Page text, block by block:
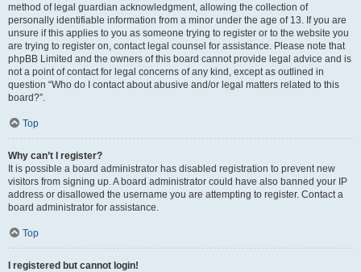
method of legal guardian acknowledgment, allowing the collection of
personally identifiable information from a minor under the age of 13. If you are
unsure if this applies to you as someone trying to register or to the website you
are trying to register on, contact legal counsel for assistance. Please note that
phpBB Limited and the owners of this board cannot provide legal advice and is
not a point of contact for legal concerns of any kind, except as outlined in
question “Who do I contact about abusive and/or legal matters related to this
board?”.
Top
Why can’t I register?
It is possible a board administrator has disabled registration to prevent new
visitors from signing up. A board administrator could have also banned your IP
address or disallowed the username you are attempting to register. Contact a
board administrator for assistance.
Top
I registered but cannot login!